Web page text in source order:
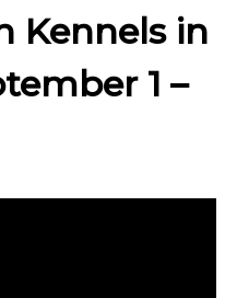
Kennels in
1 –